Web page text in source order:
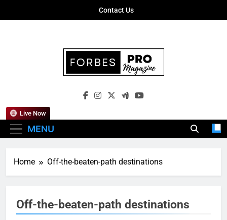
Contact Us
Forbes Pro
Empowering Business Leaders With
MENU
Live Now
Home Off-the-beaten-path destinations
Off-the-beaten-path destinations